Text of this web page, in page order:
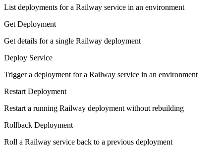
List deployments for a Railway service in an environment
Get Deployment
Get details for a single Railway deployment
Deploy Service
Trigger a deployment for a Railway service in an environment
Restart Deployment
Restart a running Railway deployment without rebuilding
Rollback Deployment
Roll a Railway service back to a previous deployment